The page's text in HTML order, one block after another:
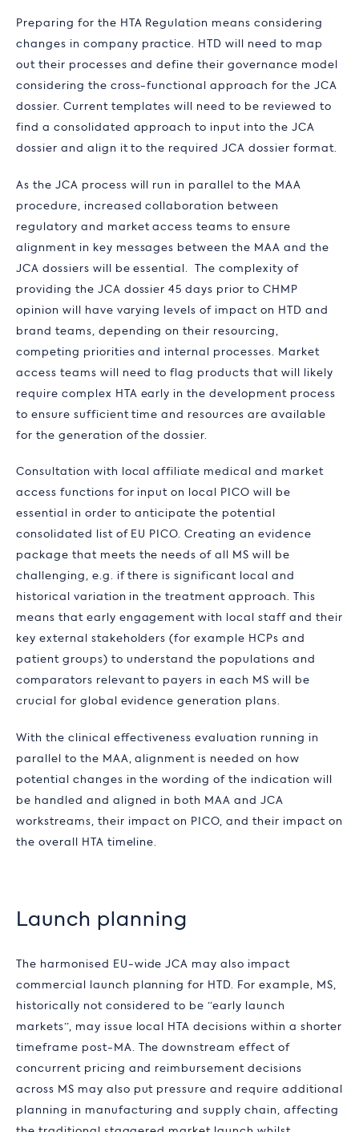
Preparing for the HTA Regulation means considering
changes in company practice. HTD will need to map
out their processes and define their governance model
considering the cross-functional approach for the JCA
dossier. Current templates will need to be reviewed to
find a consolidated approach to input into the JCA
dossier and align it to the required JCA dossier format.
As the JCA process will run in parallel to the MAA
procedure, increased collaboration between
regulatory and market access teams to ensure
alignment in key messages between the MAA and the
JCA dossiers will be essential. The complexity of
providing the JCA dossier 45 days prior to CHMP
opinion will have varying levels of impact on HTD and
brand teams, depending on their resourcing,
competing priorities and internal processes. Market
access teams will need to flag products that will likely
require complex HTA early in the development process
to ensure sufficient time and resources are available
for the generation of the dossier.
Consultation with local affiliate medical and market
access functions for input on local PICO will be
essential in order to anticipate the potential
consolidated list of EU PICO. Creating an evidence
package that meets the needs of all MS will be
challenging, e.g. if there is significant local and
historical variation in the treatment approach. This
means that early engagement with local staff and their
key external stakeholders (for example HCPs and
patient groups) to understand the populations and
comparators relevant to payers in each MS will be
crucial for global evidence generation plans.
With the clinical effectiveness evaluation running in
parallel to the MAA, alignment is needed on how
potential changes in the wording of the indication will
be handled and aligned in both MAA and JCA
workstreams, their impact on PICO, and their impact on
the overall HTA timeline.
Launch planning
The harmonised EU-wide JCA may also impact
commercial launch planning for HTD. For example, MS,
historically not considered to be “early launch
markets”, may issue local HTA decisions within a shorter
timeframe post-MA. The downstream effect of
concurrent pricing and reimbursement decisions
across MS may also put pressure and require additional
planning in manufacturing and supply chain, affecting